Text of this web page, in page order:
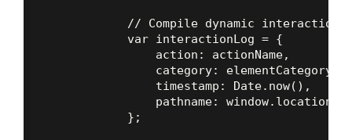
// Compile dynamic interaction
            var interactionLog = {
                action: actionName,
                category: elementCategory,
                timestamp: Date.now(),
pathname:
            };